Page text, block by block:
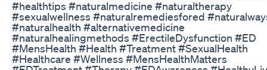
#healthtips #naturalmedicine #naturaltherapy
#sexualwellness #naturalremediesfored
#naturalhealth #alternativemedicine
#naturalhealingmethods #ErectileDysfunction #ED
#MensHealth #Health #Treatment #SexualHealth
#Healthcare #Wellness #MensHealthMatters